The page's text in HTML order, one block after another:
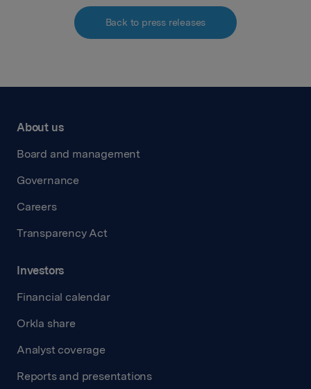
Back to press releases
About us
Board and management
Governance
Careers
Transparency Act
Investors
Financial calendar
Orkla share
Analyst coverage
Reports and presentations